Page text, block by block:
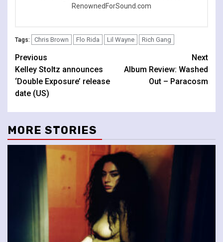
RenownedForSound.com
Tags: Chris Brown Flo Rida Lil Wayne Rich Gang
Continue
Reading
Previous
Kelley Stoltz announces
‘Double Exposure’ release
date (US)
Next
Album Review: Washed
Out – Paracosm
MORE STORIES